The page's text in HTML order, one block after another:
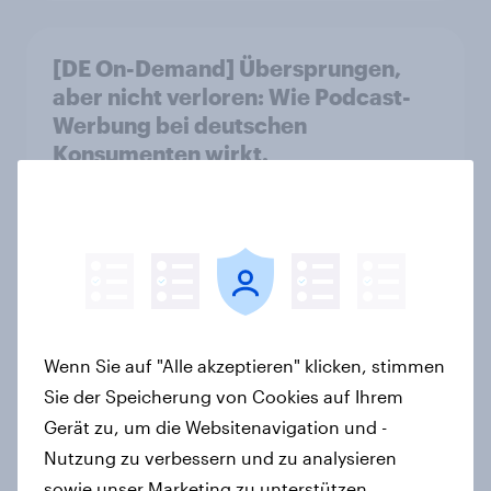
[DE On-Demand] Übersprungen,
aber nicht verloren: Wie Podcast-
Werbung bei deutschen
Konsumenten wirkt.
Stabilität oder
Standortattraktivität für den
Bevölkerung in der Debatte um die
Regulierung von Grossbanken steht
Artikel
Wenn Sie auf "Alle akzeptieren" klicken, stimmen
Sie der Speicherung von Cookies auf Ihrem
Gerät zu, um die Websitenavigation und -
Nutzung zu verbessern und zu analysieren